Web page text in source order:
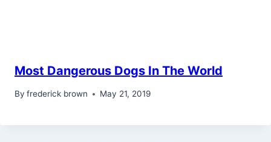
Most Dangerous Dogs In The World
By frederick brown May 21, 2019